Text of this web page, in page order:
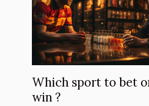
Which sport to bet
win ?